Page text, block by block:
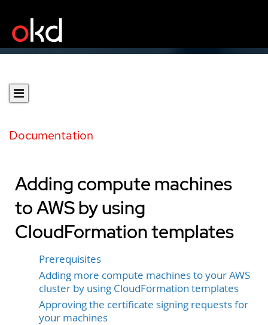
Documentation
Adding compute machines
to AWS by using
CloudFormation templates
Prerequisites
Adding more compute machines to your AWS
cluster by using CloudFormation templates
Approving the certificate signing requests for
your machines